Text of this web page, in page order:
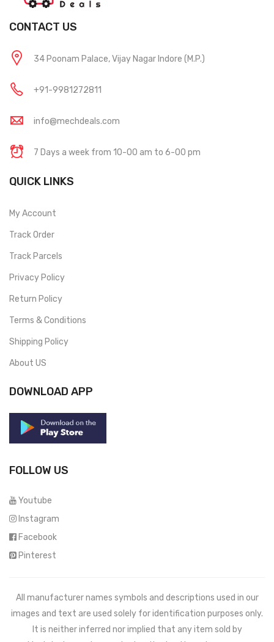
CONTACT US
34 Poonam Palace, Vijay Nagar Indore (M.P.)
+91-9981272811
info@mechdeals.com
7 Days a week from 10-00 am to 6-00 pm
QUICK LINKS
My Account
Track Order
Track Parcels
Privacy Policy
Return Policy
Terms & Conditions
Shipping Policy
About US
DOWNLOAD APP
FOLLOW US
Youtube
Instagram
Facebook
Pinterest
All manufacturer names symbols and descriptions used in our
images and text are used solely for identification purposes only.
It is neither inferred nor implied that any item sold by